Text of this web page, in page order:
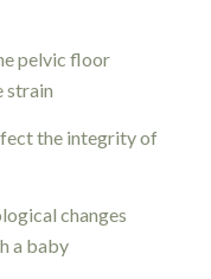
pelvic floor
strain
the integrity of
changes
a baby